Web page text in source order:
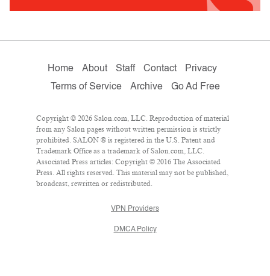
Home About Staff Contact
Privacy
Terms of Service
Archive Go Ad Free
Copyright © 2026 Salon.com, LLC. Reproduction of material
from any Salon pages without written permission is strictly
prohibited. SALON ® is registered in the U.S. Patent and
Trademark Office as a trademark of Salon.com, LLC.
Associated Press articles: Copyright © 2016 The Associated
Press. All rights reserved. This material may not be published,
broadcast, rewritten or redistributed.
VPN Providers
DMCA Policy